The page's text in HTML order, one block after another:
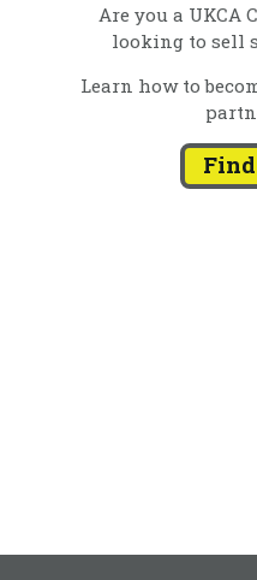
Are you a UKCA
looking to sell
Learn how to